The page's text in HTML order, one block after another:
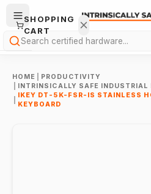
Search
HOME
PRODUCTIVITY
INTRINSICALLY SAFE INDUSTRIAL
IKEY DT-5K-FSR-IS STAINLESS
KEYBOARD
SHOPPING
CART